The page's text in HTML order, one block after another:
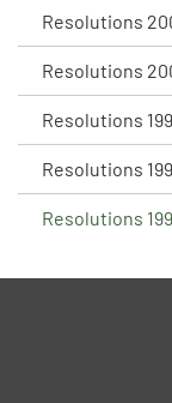
Resolutions
Resolutions
Resolutions
Resolutions
Resolutions